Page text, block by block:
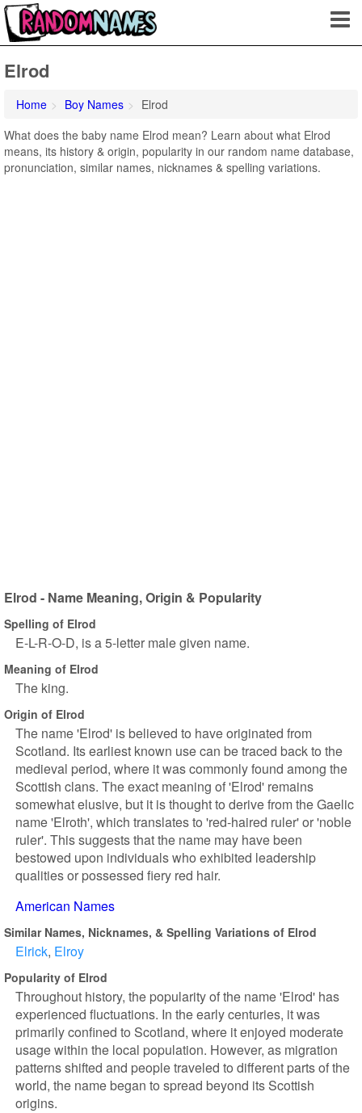
Elrod
Home Boy Names
Elrod
What does the baby name Elrod mean? Learn about what Elrod
means, its history & origin, popularity in our random name database,
pronunciation, similar names, nicknames & spelling variations.
Elrod - Name Meaning, Origin & Popularity
Spelling of Elrod
E-L-R-O-D, is a 5-letter male given name.
Meaning of Elrod
The king.
Origin of Elrod
The name 'Elrod' is believed to have originated from
Scotland. Its earliest known use can be traced back to the
medieval period, where it was commonly found among the
Scottish clans. The exact meaning of 'Elrod' remains
somewhat elusive, but it is thought to derive from the Gaelic
name 'Elroth', which translates to 'red-haired ruler' or 'noble
ruler'. This suggests that the name may have been
bestowed upon individuals who exhibited leadership
qualities or possessed fiery red hair.
American Names
Similar Names, Nicknames, & Spelling Variations of Elrod
Elrick Elroy
Popularity of Elrod
Throughout history, the popularity of the name 'Elrod' has
experienced fluctuations. In the early centuries, it was
primarily confined to Scotland, where it enjoyed moderate
usage within the local population. However, as migration
patterns shifted and people traveled to different parts of the
world, the name began to spread beyond its Scottish
origins.